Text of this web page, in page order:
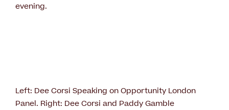
evening.
Left: Dee Corsi Speaking on Opportunity London
Panel. Right: Dee Corsi and Paddy Gamble